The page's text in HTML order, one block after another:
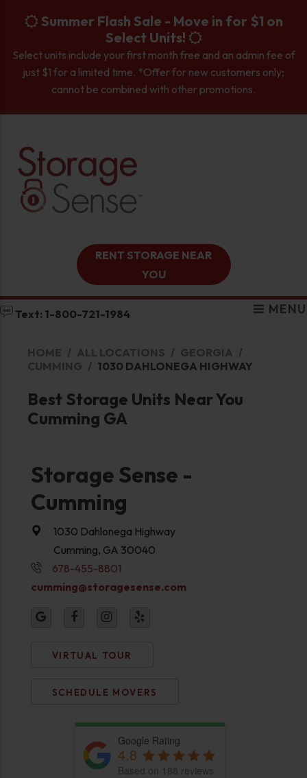
Summer Flash Sale - Move in for $1 on
Select Units!
Select units include your first month free and an admin fee of
just $1 for a limited time. *Offer for new customers only;
cannot be combined with other promotions.
RENT STORAGE NEAR
YOU
Text: 1-800-721-1984 MENU
HOME ALL LOCATIONS
GEORGIA
CUMMING
1030 DAHLONEGA HIGHWAY
Best Storage Units Near You
Cumming GA
Storage Sense -
Cumming
1030 Dahlonega Highway
Cumming, GA 30040
678-455-8801
cumming@storagesense.com
VIRTUAL TOUR
SCHEDULE MOVERS
Google Rating
4.8
Based on 188 reviews